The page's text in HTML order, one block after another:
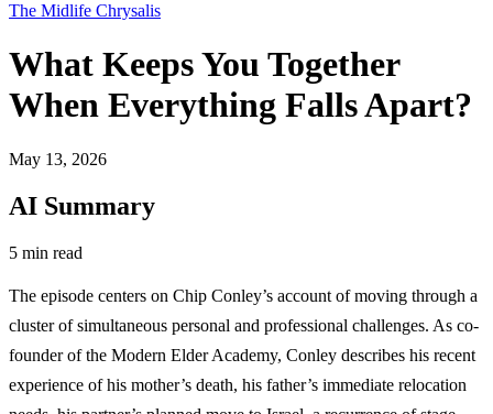
The Midlife Chrysalis
What Keeps You Together
When Everything Falls Apart?
May 13, 2026
AI Summary
5 min read
The episode centers on Chip Conley’s account of moving through a
cluster of simultaneous personal and professional challenges. As co-
founder of the Modern Elder Academy, Conley describes his recent
experience of his mother’s death, his father’s immediate relocation